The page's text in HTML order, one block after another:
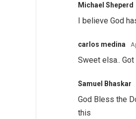
Michael Sheperd
I believe God
carlos medina
Sweet elsa..
Samuel Bhaskar
God Bless the
this